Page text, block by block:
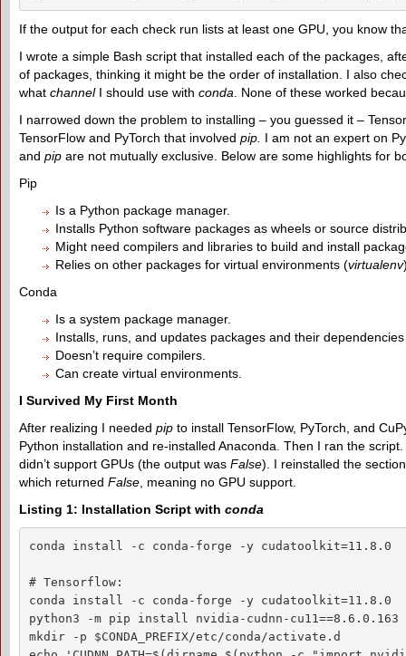
If the output for each check run lists at least one GPU, you know
I wrote a simple Bash script that installed each of the packages,
of packages, thinking it might be the order of installation. I also
what channelI should use with conda . None of these worked
I narrowed down the problem to installing – you guessed it –
TensorFlow and PyTorch that involved pip I am not an expert on
and pip are not mutually exclusive. Below are some highlights for
Pip
Is a Python package manager.
Installs Python software packages as wheels or source
Might need compilers and libraries to build and install
Relies on other packages for virtual environments (virtualenv
Conda
Is a system package manager.
Installs, runs, and updates packages and their
Doesn’t require compilers.
Can create virtual environments.
I Survived My First Month
After realizing I needed pip to install TensorFlow, PyTorch, and
Python installation and re-installed Anaconda. Then I ran the
didn’t support GPUs (the output was False). I reinstalled the
which returned False , meaning no GPU support.
Listing 1: Installation Script with conda
conda install -c conda-forge -y cudatoolkit=11.8.0
# Tensorflow:
conda install -c conda-forge -y cudatoolkit=11.8.0
python3 -m pip install nvidia-cudnn-cu11==8.6.0.163
mkdir -p $CONDA_PREFIX/etc/conda/activate.d